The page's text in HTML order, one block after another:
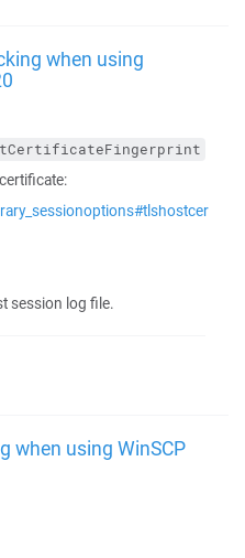
when using
session log file.
when using WinSCP